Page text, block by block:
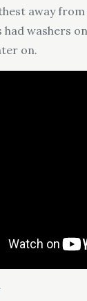
away
washers
on.